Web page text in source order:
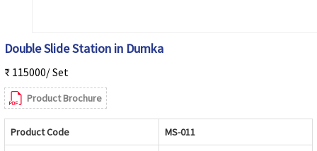
Double Slide Station in Dumka
₹ 115000/ Set
Product Brochure
Product Code MS-011